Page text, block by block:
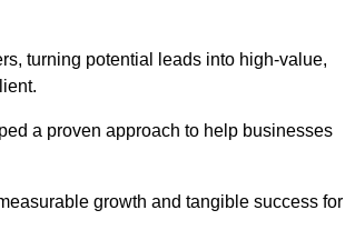
turning potential leads into high-value,
a proven approach to help businesses
growth and tangible success for